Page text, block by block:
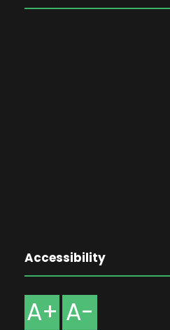
Accessibility
A+ A-